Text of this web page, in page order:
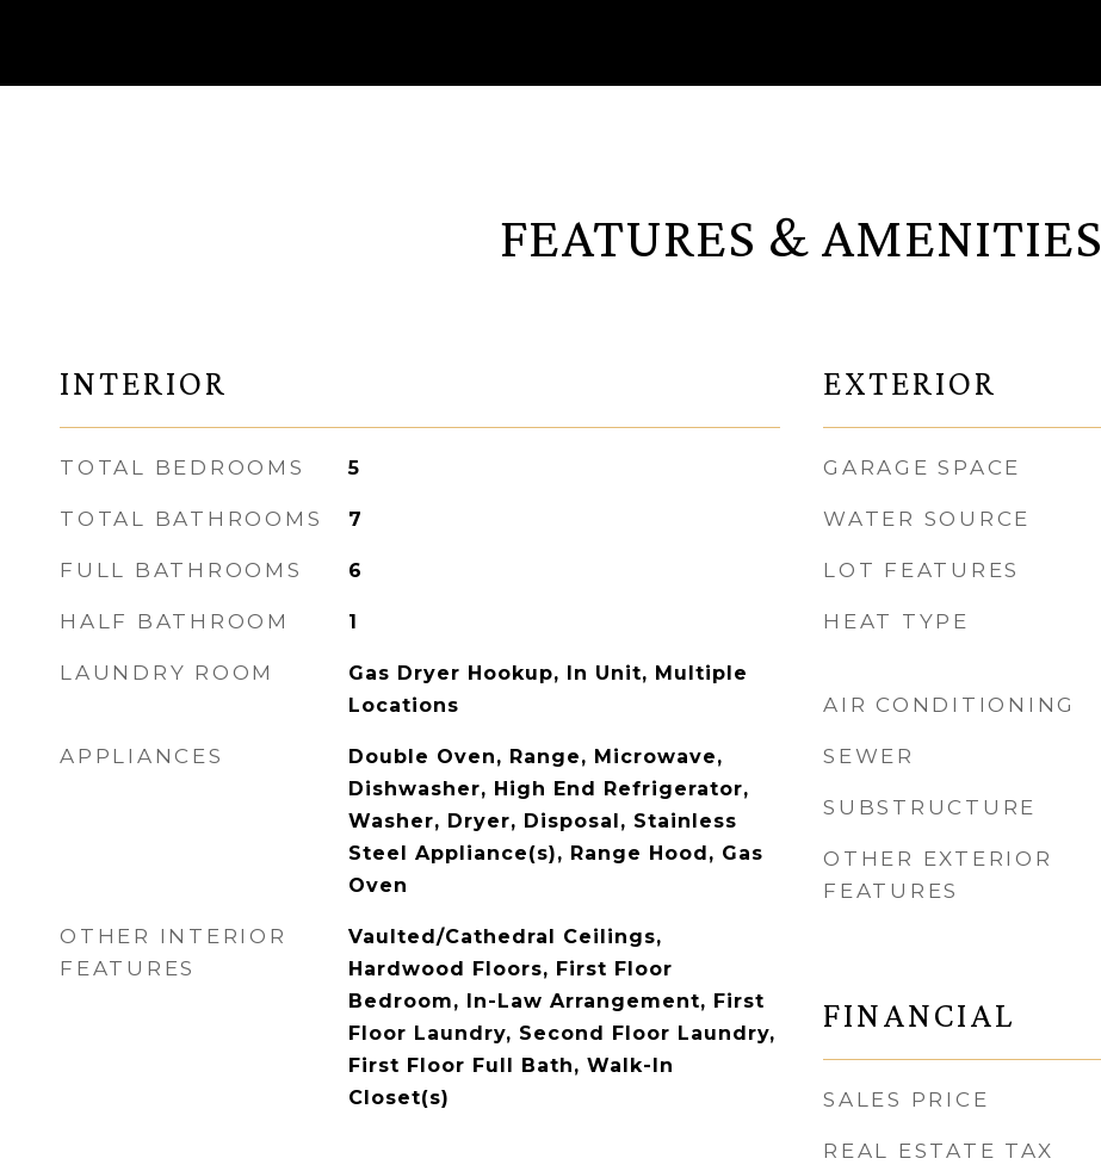
FEATURES & AMENITIES
INTERIOR
TOTAL BEDROOMS 5
TOTAL BATHROOMS 7
FULL BATHROOMS 6
HALF BATHROOM 1
LAUNDRY ROOM
Gas Dryer Hookup, In Unit, Multiple
Locations
APPLIANCES
Double Oven, Range, Microwave,
Dishwasher, High End Refrigerator,
Washer, Dryer, Disposal, Stainless
Steel Appliance(s), Range Hood, Gas
Oven
OTHER INTERIOR
FEATURES
Vaulted/Cathedral Ceilings,
Hardwood Floors, First Floor
Bedroom, In-Law Arrangement, First
Floor Laundry, Second Floor Laundry,
First Floor Full Bath, Walk-In
Closet(s)
EXTERIOR
GARAGE SPACE
WATER SOURCE
LOT FEATURES
HEAT TYPE
AIR CONDITIONING
SEWER
SUBSTRUCTURE
OTHER EXTERIOR
FEATURES
FINANCIAL
SALES PRICE
REAL ESTATE TAX